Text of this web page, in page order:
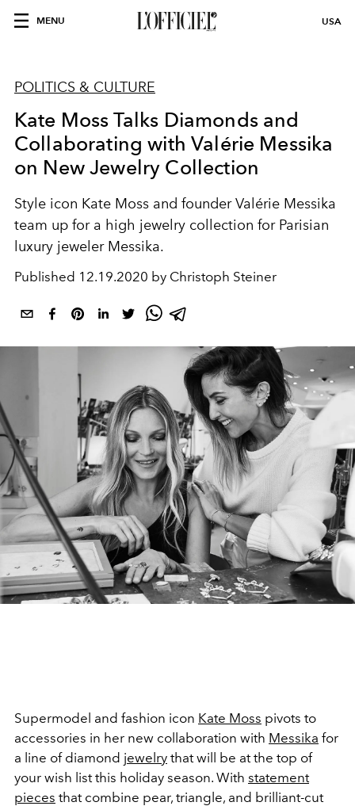
MENU USA
POLITICS & CULTURE
Kate Moss Talks Diamonds and
Collaborating with Valérie Messika
on New Jewelry Collection
Style icon Kate Moss and founder Valérie Messika
team up for a high jewelry collection for Parisian
luxury jeweler Messika.
Published 12.19.2020 by Christoph Steiner
Supermodel and fashion icon Kate Moss pivots to
accessories in her new collaboration with Messika for
a line of diamond jewelry that will be at the top of
your wish list this holiday season. With statement
pieces that combine pear, triangle, and brilliant-cut